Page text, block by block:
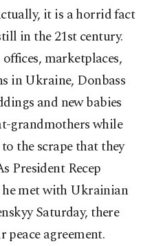
it is a horrid fact
in the 21st century.
marketplaces,
in Ukraine, Donbass
and new babies
grandmothers while
the scrape that they
President Recep
met with Ukrainian
Saturday, there
peace agreement.